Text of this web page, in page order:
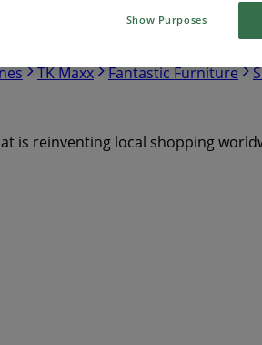
Bottlemart Chemist
TK Maxx Fantastic Furniture
is reinventing local shopping
Show Purposes